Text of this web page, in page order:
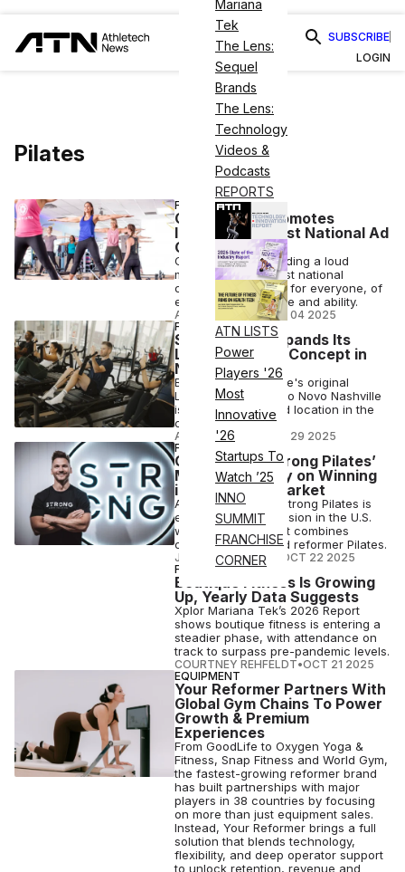
Mariana
Tek
The Lens:
Sequel
Brands
The Lens:
Technology
Videos &
Podcasts
REPORTS
ATN LISTS
Power
Players '26
Most
Innovative
'26
Startups To
Watch ’25
INNO
SUMMIT
FRANCHISE
CORNER
SUBSCRIBE
LOGIN
Pilates
FITNESS
Club Pilates Promotes
Inclusivity in First National Ad
Campaign
Club Pilates is sounding a loud
message with its first national
campaign: Pilates is for everyone, of
every body type, age and ability.
ANI FREEDMAN•NOV 04 2025
FITNESS
Studio Novo Expands Its
Lagree Method Concept in
Nashville
Branded as Nashville's original
Lagree studio, Studio Novo Nashville
is opening a second location in the
city.
ANI FREEDMAN
OCT 29 2025
FITNESS BUSINESS
CEO Corner: Strong Pilates’
Michael Ramsey on Winning
in a Crowded Market
Australia-founded Strong Pilates is
eyeing mega-expansion in the U.S.
with its concept that combines
cardio, strength and reformer Pilates.
JOSH LIBERATORE
OCT 22 2025
FITNESS
Boutique Fitness Is Growing
Up, Yearly Data Suggests
Xplor Mariana Tek’s 2026 Report
shows boutique fitness is entering a
steadier phase, with attendance on
track to surpass pre-pandemic levels.
COURTNEY REHFELDT•OCT 21 2025
EQUIPMENT
Your Reformer Partners With
Global Gym Chains To Power
Growth & Premium
Experiences
From GoodLife to Oxygen Yoga &
Fitness, Snap Fitness and World Gym,
the fastest-growing reformer brand
has built partnerships with major
players in 38 countries by focusing
on more than just equipment sales.
Instead, Your Reformer brings a full
solution that blends technology,
flexibility, and deep operator support
to unlock retention, revenue and